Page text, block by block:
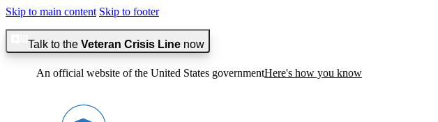
Skip to main content Skip to footer
Talk to the Veteran Crisis Line now
An official website of the United States governmentHere's how you know